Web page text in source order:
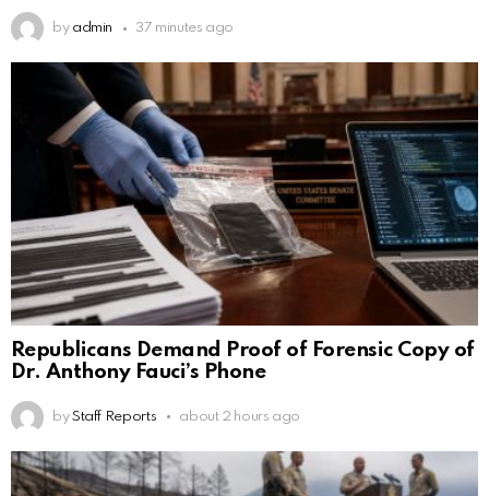
by admin 37 minutes ago
Republicans Demand Proof of Forensic Copy of
Dr. Anthony Fauci’s Phone
by Staff Reports about 2 hours ago